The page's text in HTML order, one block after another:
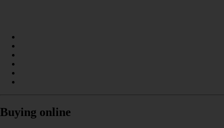
Buying online